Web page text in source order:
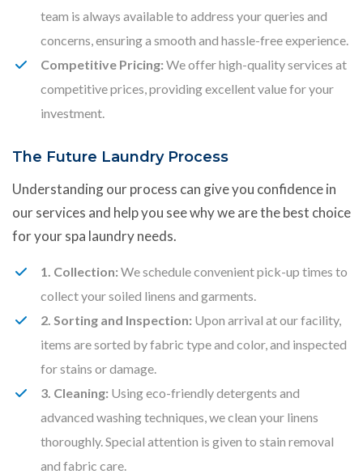
team is always available to address your queries and
concerns, ensuring a smooth and hassle-free experience.
Competitive Pricing: We offer high-quality services at
competitive prices, providing excellent value for your
investment.
The Future Laundry Process
Understanding our process can give you confidence in
our services and help you see why we are the best choice
for your spa laundry needs.
1. Collection: We schedule convenient pick-up times to
collect your soiled linens and garments.
2. Sorting and Inspection: Upon arrival at our facility,
items are sorted by fabric type and color, and inspected
for stains or damage.
3. Cleaning: Using eco-friendly detergents and
advanced washing techniques, we clean your linens
thoroughly. Special attention is given to stain removal
and fabric care.